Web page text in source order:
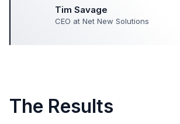
Tim Savage
CEO at Net New Solutions
The Results